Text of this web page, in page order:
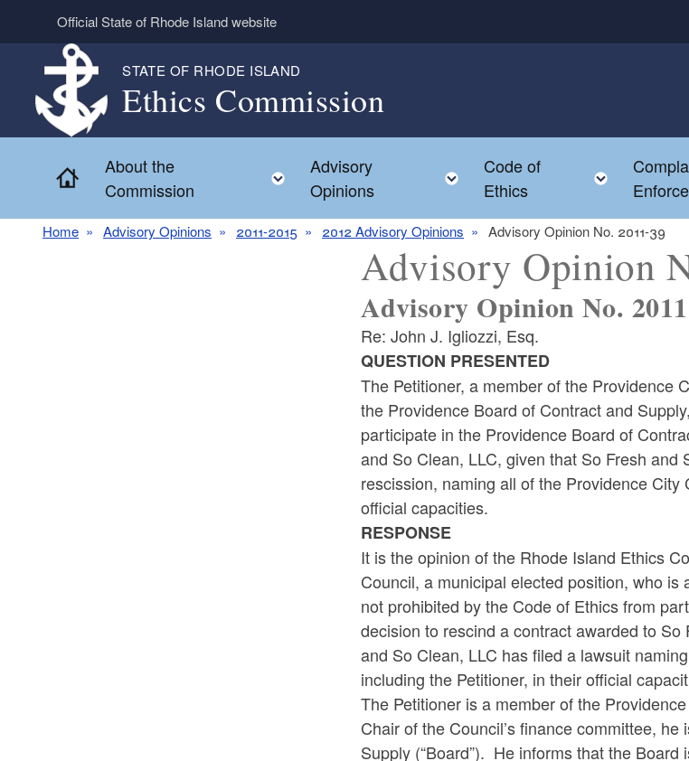
Skip to main content
Official State of Rhode Island website
STATE OF RHODE ISLAND
Ethics Commission
Home
About the
Commission
Toggle child menu
Advisory
Opinions
Toggle child menu
Code of
Ethics
Toggle
Home Advisory Opinions 2011-2015 2012 Advisory Opinions Advisory Opinion No. 2011-39
Advisory Opinion
Advisory Opinion No.
Re: John J. Igliozzi, Esq.
QUESTION PRESENTED
The Petitioner, a member of the Providence
the Providence Board of Contract and
participate in the Providence Board of
and So Clean, LLC, given that So Fresh
rescission, naming all of the Providence
official capacities.
RESPONSE
It is the opinion of the Rhode Island Ethics
Council, a municipal elected position, who
not prohibited by the Code of Ethics from
decision to rescind a contract awarded to
and So Clean, LLC has filed a lawsuit
including the Petitioner, in their official
The Petitioner is a member of the
Chair of the Council’s finance committee,
Supply (“Board”). He informs that the